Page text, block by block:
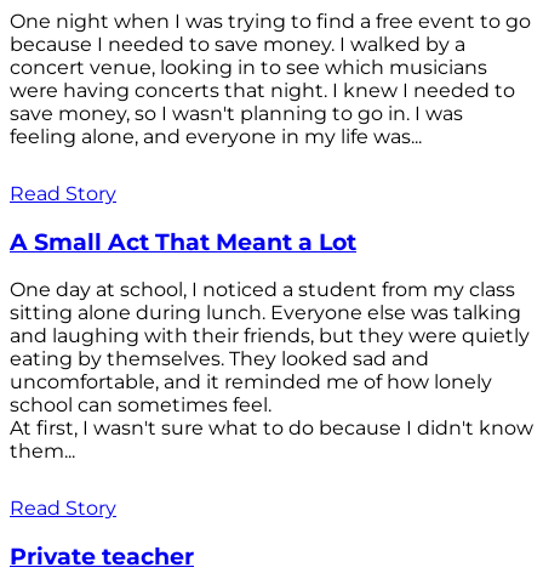
One night when I was trying to find a free event to go
because I needed to save money. I walked by a
concert venue, looking in to see which musicians
were having concerts that night. I knew I needed to
save money, so I wasn't planning to go in. I was
feeling alone, and everyone in my life was...
Read Story
A Small Act That Meant a Lot
One day at school, I noticed a student from my class
sitting alone during lunch. Everyone else was talking
and laughing with their friends, but they were quietly
eating by themselves. They looked sad and
uncomfortable, and it reminded me of how lonely
school can sometimes feel.
At first, I wasn't sure what to do because I didn't know
them...
Read Story
Private teacher